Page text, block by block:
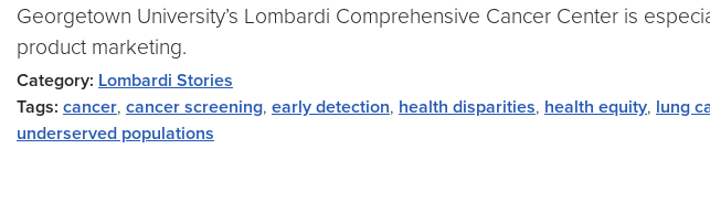
Georgetown University’s Lombardi Comprehensive Cancer Center is
product marketing.
Category: Lombardi Stories
Tags: cancer, cancer screening, early detection, health disparities, health equity, lung
underserved populations